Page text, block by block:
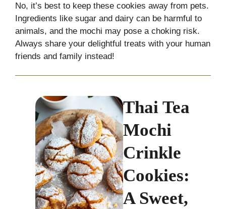
No, it’s best to keep these cookies away from pets.
Ingredients like sugar and dairy can be harmful to
animals, and the mochi may pose a choking risk.
Always share your delightful treats with your human
friends and family instead!
Thai Tea
Mochi
Crinkle
Cookies:
A Sweet,